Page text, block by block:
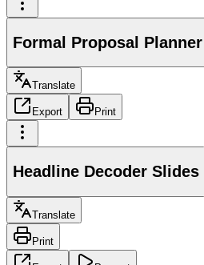
Formal Proposal Planner
Translate
Export Print
Headline Decoder Slides
Translate
Print